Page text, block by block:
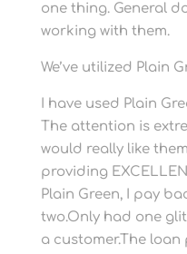
one thing. General
working with them.
We’ve utilized Plain
I have used Plain
The attention is
would really like
providing
Plain Green, I pay
two.Only had one
a customer.The